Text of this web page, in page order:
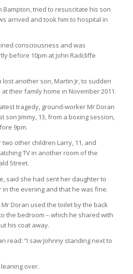
tried to resuscitate his son
arrived and took him to hospital in
consciousness and was
before 10pm at John Radcliffe
another son, Martin Jr, to sudden
their family home in November 2011.
tragedy, ground-worker Mr Doran
son Jimmy, 13, from a boxing session,
9pm.
other children Larry, 11, and
TV in another room of the
Street.
said she had sent her daughter to
in the evening and that he was fine.
Doran used the toilet by the back
the bedroom – which he shared with
his coat away.
read: “I saw Johnny standing next to
over.